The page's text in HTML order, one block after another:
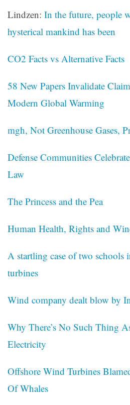
Lindzen: In the future, people
hysterical mankind has been
CO2 Facts vs Alternative Facts
58 New Papers Invalidate
Modern Global Warming
mgh, Not Greenhouse Gases,
Defense Communities
Law
The Princess and the Pea
Human Health, Rights and
A startling case of two
turbines
Wind company dealt blow by
Why There’s No Such Thing
Electricity
Offshore Wind Turbines
Of Whales